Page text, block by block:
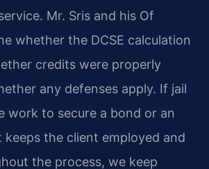
Mr. Sris and his Of
whether the DCSE calculation
credits were properly
any defenses apply. If jail
work to secure a bond or an
the client employed and
the process, we keep